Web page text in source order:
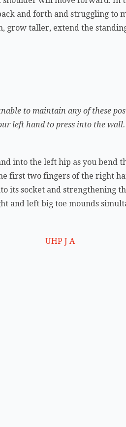
and forth and struggling to
grow taller, extend the
to maintain any of these
left hand to press into the
into the left hip as you bend
first two fingers of the right
its socket and strengthening
and left big toe mounds